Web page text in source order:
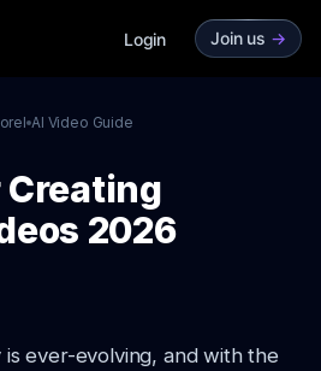
Login Join us ->
AI Video Guide
Creating
2026
ever-evolving, and with the